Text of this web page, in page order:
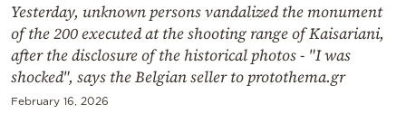
Yesterday, unknown persons vandalized the monument
of the 200 executed at the shooting range of Kaisariani,
after the disclosure of the historical photos - "I was
shocked", says the Belgian seller to protothema.gr
February 16, 2026